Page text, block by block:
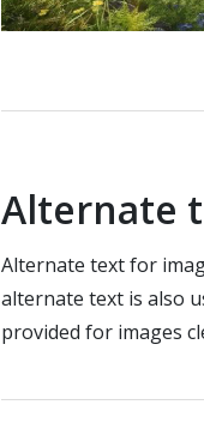
Alternate
Alternate text for
alternate text is also
provided for images